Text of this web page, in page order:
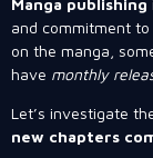
and commitment
on the manga,
have monthly
Let’s investigate
new chapters